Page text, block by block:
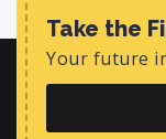
Take the
Your future